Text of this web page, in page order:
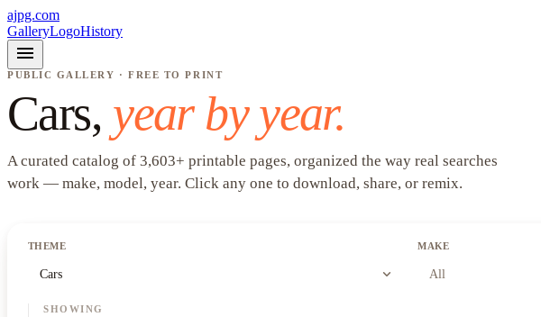
ajpg.com
GalleryLogoHistory
menu
PUBLIC GALLERY · FREE TO PRINT
Cars, year by year.
A curated catalog of 3,603+ printable pages, organized the way real searches
work — make, model, year. Click any one to download, share, or remix.
THEME
Cars expand_more
MAKE
All
SHOWING